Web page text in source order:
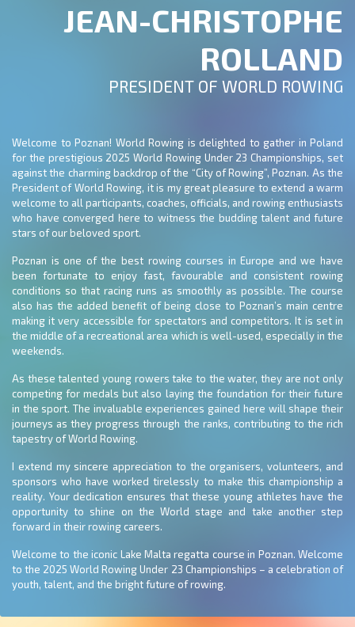
JEAN-CHRISTOPHE
ROLLAND
PRESIDENT OF WORLD ROWING
Welcome to Poznan! World Rowing is delighted to gather in Poland
for the prestigious 2025 World Rowing Under 23 Championships, set
against the charming backdrop of the “City of Rowing”, Poznan. As the
President of World Rowing, it is my great pleasure to extend a warm
welcome to all participants, coaches, officials, and rowing enthusiasts
who have converged here to witness the budding talent and future
stars of our beloved sport.
Poznan is one of the best rowing courses in Europe and we have
been fortunate to enjoy fast, favourable and consistent rowing
conditions so that racing runs as smoothly as possible. The course
also has the added benefit of being close to Poznan’s main centre
making it very accessible for spectators and competitors. It is set in
the middle of a recreational area which is well-used, especially in the
weekends.
As these talented young rowers take to the water, they are not only
competing for medals but also laying the foundation for their future
in the sport. The invaluable experiences gained here will shape their
journeys as they progress through the ranks, contributing to the rich
tapestry of World Rowing.
I extend my sincere appreciation to the organisers, volunteers, and
sponsors who have worked tirelessly to make this championship a
reality. Your dedication ensures that these young athletes have the
opportunity to shine on the World stage and take another step
forward in their rowing careers.
Welcome to the iconic Lake Malta regatta course in Poznan. Welcome
to the 2025 World Rowing Under 23 Championships – a celebration of
youth, talent, and the bright future of rowing.